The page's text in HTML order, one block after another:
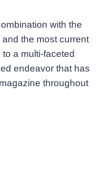
with the
the most current
a multi-faceted
endeavor that has
throughout